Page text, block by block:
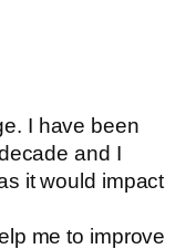
I have been
and I
it would impact
me to improve